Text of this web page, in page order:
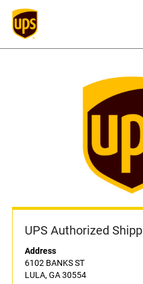
UPS Authorized
Address
6102 BANKS ST
LULA, GA 30554